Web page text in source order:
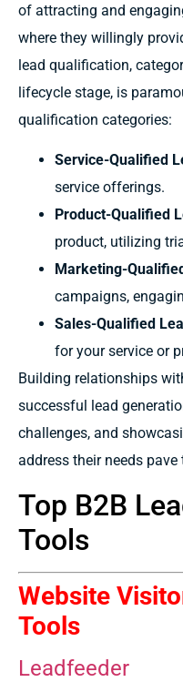
of attracting and
where they willingly
lead qualification,
lifecycle stage, is
qualification categories:
Service-Qualified
service offerings.
Product-Qualified
product, utilizing
Marketing-
campaigns,
Sales-Qualified
for your service or
Building relationships
successful lead
challenges, and
address their needs
Top B2B
Tools
Website
Tools
Leadfeeder